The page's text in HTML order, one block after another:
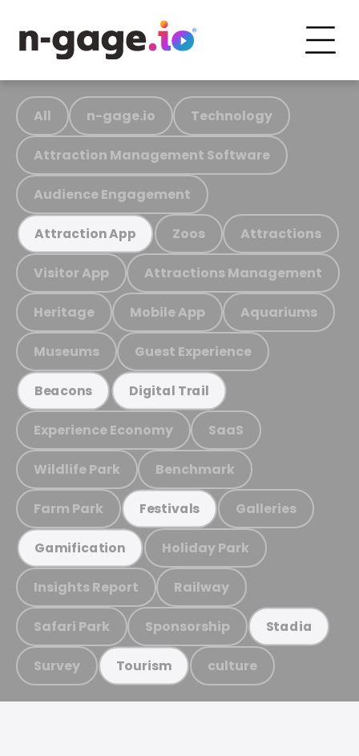
All n-gage.io Technology
Attraction Management Software
Audience Engagement
Attraction App Zoos Attractions
Visitor App Attractions Management
Heritage Mobile App Aquariums
Museums Guest Experience
Beacons Digital Trail
Experience Economy SaaS
Wildlife Park Benchmark
Farm Park Festivals Galleries
Gamification Holiday Park
Insights Report Railway
Safari Park Sponsorship Stadia
Survey Tourism culture